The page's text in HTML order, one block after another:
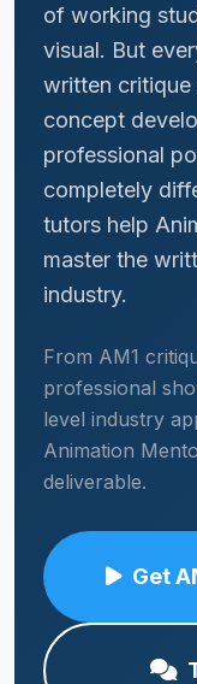
of working
visual. But
written critique
concept
professional
completely
tutors help
master the
industry.
From AM1
professional
level industry
Animation
deliverable.
Get